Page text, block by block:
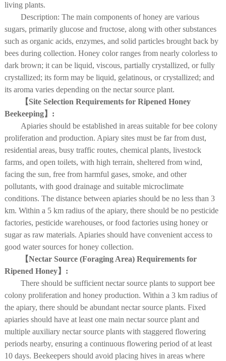
living plants.
Description: The main components of honey are various
sugars, primarily glucose and fructose, along with other substances
such as organic acids, enzymes, and solid particles brought back by
bees during collection. Honey color ranges from nearly colorless to
dark brown; it can be liquid, viscous, partially crystallized, or fully
crystallized; its form may be liquid, gelatinous, or crystallized; and
its aroma varies depending on the nectar source plant.
【Site Selection Requirements for Ripened Honey
Beekeeping】:
Apiaries should be established in areas suitable for bee colony
proliferation and production. Apiary sites must be far from dust,
residential areas, busy traffic routes, chemical plants, livestock
farms, and open toilets, with high terrain, sheltered from wind,
facing the sun, free from harmful gases, smoke, and other
pollutants, with good drainage and suitable microclimate
conditions. The distance between apiaries should be no less than 3
km. Within a 5 km radius of the apiary, there should be no pesticide
factories, pesticide warehouses, or food factories using honey or
sugar as raw materials. Apiaries should have convenient access to
good water sources for honey collection.
【Nectar Source (Foraging Area) Requirements for
Ripened Honey】:
There should be sufficient nectar source plants to support bee
colony proliferation and honey production. Within a 3 km radius of
the apiary, there should be abundant nectar source plants. Fixed
apiaries should have at least one main nectar source plant and
multiple auxiliary nectar source plants with staggered flowering
periods nearby, ensuring a continuous flowering period of at least
10 days. Beekeepers should avoid placing hives in areas where